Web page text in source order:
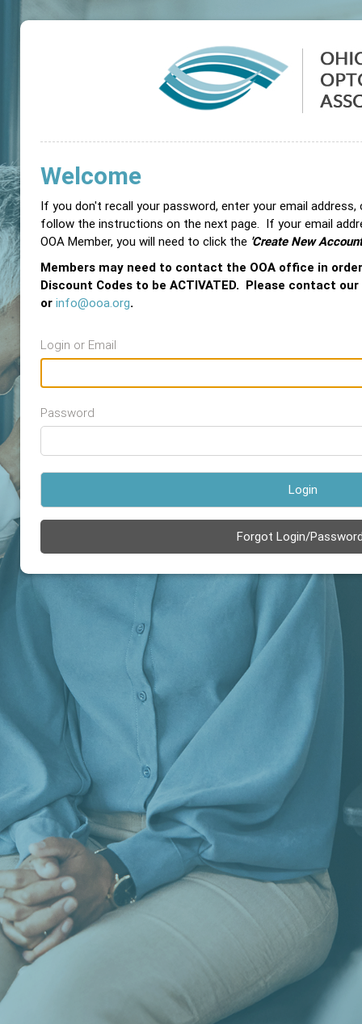
Welcome
If you don't recall your password, enter your email address,
follow the instructions on the next page. If your email
OOA Member, you will need to click the 'Create New
Members may need to contact the OOA office in
Discount Codes to be ACTIVATED. Please contact
or info@ooa.org.
Login or Email
Password
Login
Forgot Login/